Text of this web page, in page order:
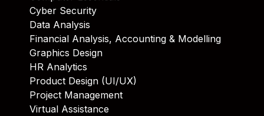
Cyber Security
Data Analysis
Financial Analysis, Accounting & Modelling
Graphics Design
HR Analytics
Product Design (UI/UX)
Project Management
Virtual Assistance